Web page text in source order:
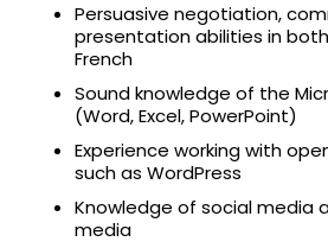
Persuasive negotiation,
presentation abilities in both
French
Sound knowledge of the
(Word, Excel, PowerPoint)
Experience working with
such as WordPress
Knowledge of social media
media